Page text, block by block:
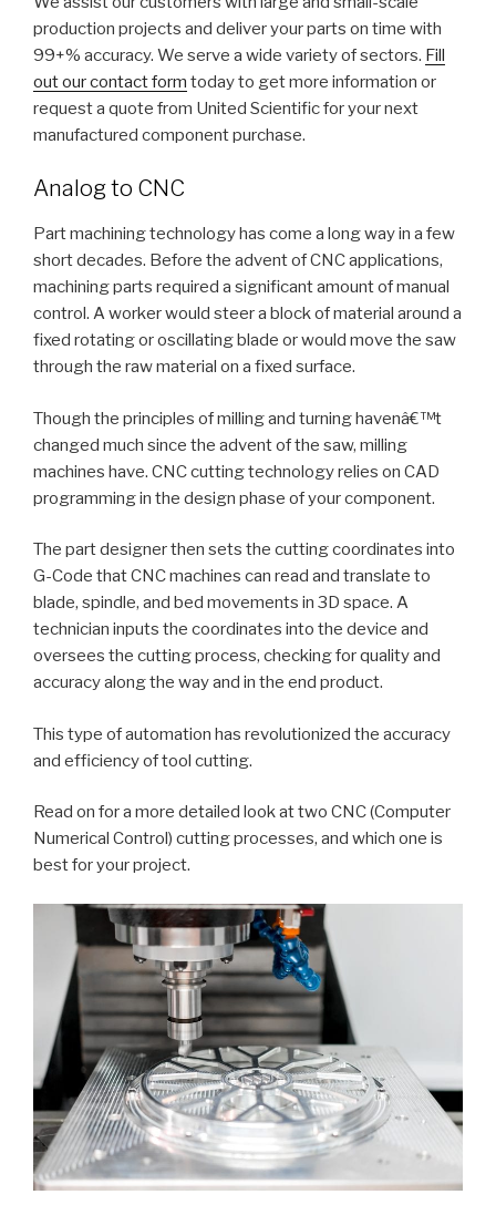
production projects and deliver your parts on time with
99+% accuracy. We serve a wide variety of sectors. Fill
out our contact form today to get more information or
request a quote from United Scientific for your next
manufactured component purchase.
Analog to CNC
Part machining technology has come a long way in a few
short decades. Before the advent of CNC applications,
machining parts required a significant amount of manual
control. A worker would steer a block of material around a
fixed rotating or oscillating blade or would move the saw
through the raw material on a fixed surface.
Though the principles of milling and turning havenâ€™t
changed much since the advent of the saw, milling
machines have. CNC cutting technology relies on CAD
programming in the design phase of your component.
The part designer then sets the cutting coordinates into
G-Code that CNC machines can read and translate to
blade, spindle, and bed movements in 3D space. A
technician inputs the coordinates into the device and
oversees the cutting process, checking for quality and
accuracy along the way and in the end product.
This type of automation has revolutionized the accuracy
and efficiency of tool cutting.
Read on for a more detailed look at two CNC (Computer
Numerical Control) cutting processes, and which one is
best for your project.